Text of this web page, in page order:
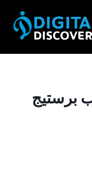
برستيج